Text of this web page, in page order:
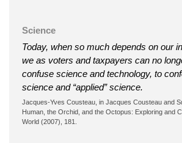
Science
Today, when so much depends on our
we as voters and taxpayers can no
confuse science and technology, to
science and “applied” science.
Jacques-Yves Cousteau, in Jacques Cousteau and
Human, the Orchid, and the Octopus: Exploring and
World (2007), 181.